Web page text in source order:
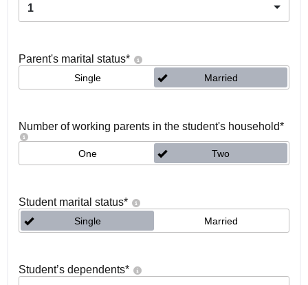
1
Parent's marital status*
Single Married
Number of working parents in the student's household*
One Two
Student marital status*
Single Married
Student’s dependents*